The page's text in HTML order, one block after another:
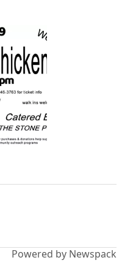
Powered by Newspack